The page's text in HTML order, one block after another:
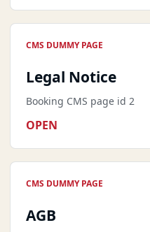
CMS DUMMY PAGE
Legal Notice
Booking CMS page id 2
OPEN
CMS DUMMY PAGE
AGB